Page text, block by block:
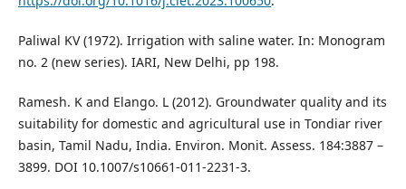
Paliwal KV (1972). Irrigation with saline water. In: Monogram
no. 2 (new series). IARI, New Delhi, pp 198.
Ramesh. K and Elango. L (2012). Groundwater quality and its
suitability for domestic and agricultural use in Tondiar river
basin, Tamil Nadu, India. Environ. Monit. Assess. 184:3887 –
3899. DOI 10.1007/s10661-011-2231-3.